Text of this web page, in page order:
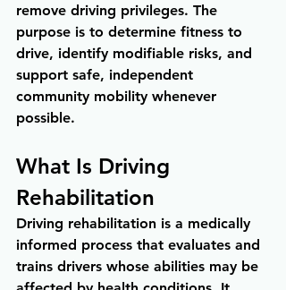
remove driving privileges. The
purpose is to determine fitness to
drive, identify modifiable risks, and
support safe, independent
community mobility whenever
possible.
What Is Driving
Rehabilitation
Driving rehabilitation is a medically
informed process that evaluates and
trains drivers whose abilities may be